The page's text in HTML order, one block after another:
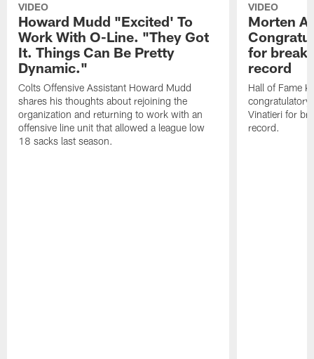
VIDEO
Howard Mudd "Excited' To
Work With O-Line. "They Got
It. Things Can Be Pretty
Dynamic."
Colts Offensive Assistant Howard Mudd
shares his thoughts about rejoining the
organization and returning to work with an
offensive line unit that allowed a league low
18 sacks last season.
VIDEO
Morten
for
record
Hall of Fame
congratulatory
Vinatieri for
record.